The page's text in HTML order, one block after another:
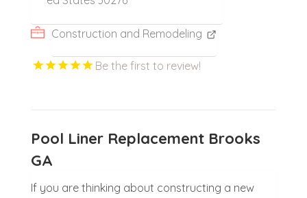
Construction and Remodeling
Be the first to review!
Pool Liner Replacement Brooks
GA
If you are thinking about constructing a new